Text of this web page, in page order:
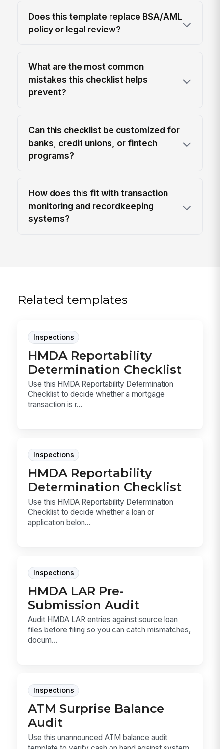
Does this template replace BSA/AML
policy or legal review?
What are the most common
mistakes this checklist helps
prevent?
Can this checklist be customized for
banks, credit unions, or fintech
programs?
How does this fit with transaction
monitoring and recordkeeping
systems?
Related templates
Inspections
HMDA Reportability
Determination Checklist
Use this HMDA Reportability Determination
Checklist to decide whether a mortgage
transaction is r...
Inspections
HMDA Reportability
Determination Checklist
Use this HMDA Reportability Determination
Checklist to decide whether a loan or
application belon...
Inspections
HMDA LAR Pre-
Submission Audit
Audit HMDA LAR entries against source loan
files before filing so you can catch mismatches,
docum...
Inspections
ATM Surprise Balance
Audit
Use this unannounced ATM balance audit